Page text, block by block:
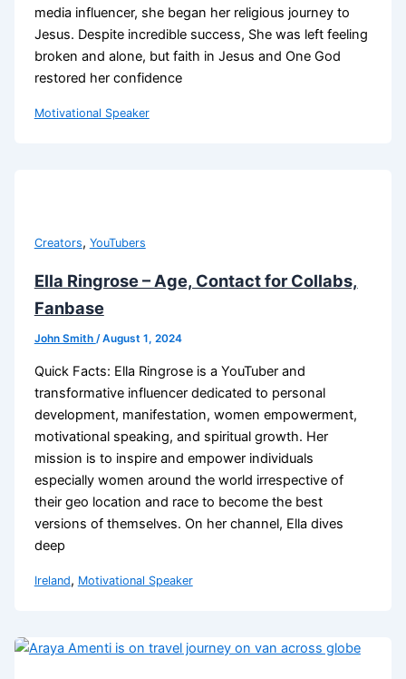
media influencer, she began her religious journey to
Jesus. Despite incredible success, She was left feeling
broken and alone, but faith in Jesus and One God
restored her confidence
Motivational Speaker
Creators, YouTubers
Ella Ringrose – Age, Contact for Collabs,
Fanbase
John Smith /August 1, 2024
Quick Facts: Ella Ringrose is a YouTuber and
transformative influencer dedicated to personal
development, manifestation, women empowerment,
motivational speaking, and spiritual growth. Her
mission is to inspire and empower individuals
especially women around the world irrespective of
their geo location and race to become the best
versions of themselves. On her channel, Ella dives
deep
Ireland, Motivational Speaker